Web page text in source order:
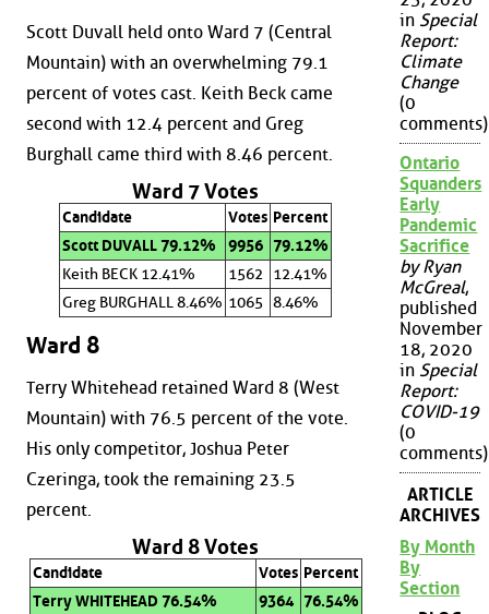
Scott Duvall held onto Ward 7 (Central
Mountain) with an overwhelming 79.1
percent of votes cast. Keith Beck came
second with 12.4 percent and Greg
Burghall came third with 8.46 percent.
Ward 7 Votes
Candidate Votes Percent
Scott DUVALL 79.12%
9956 79.12%
Keith BECK 12.41%
1562 12.41%
Greg BURGHALL 8.46% 1065 8.46%
Ward 8
Terry Whitehead retained Ward 8 (West
Mountain) with 76.5 percent of the vote.
His only competitor, Joshua Peter
Czeringa, took the remaining 23.5
percent.
Ward 8 Votes
Candidate Votes Percent
Terry WHITEHEAD 76.54%
9364 76.54%
in Special
Report:
Climate
Change
(0
comments)
Ontario
Squanders
Early
Pandemic
Sacrifice
by Ryan
McGreal,
published
November
18, 2020
in Special
Report:
COVID-19
(0
comments)
ARTICLE
ARCHIVES
By Month
By
Section